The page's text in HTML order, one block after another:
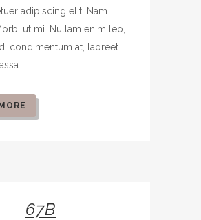
adipiscing elit. Nam
ut mi. Nullam enim leo,
condimentum at, laoreet
67B